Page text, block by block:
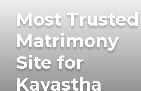
Most Trusted
Matrimony
Site for
Kayastha